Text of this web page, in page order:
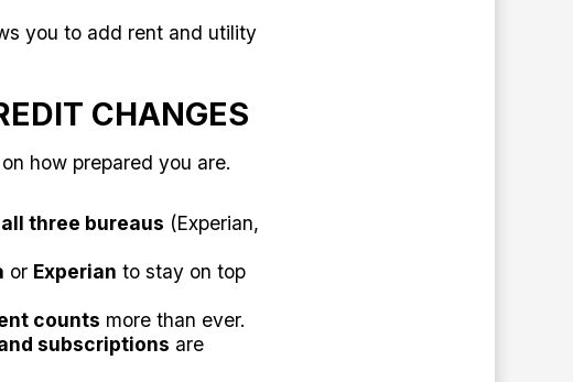
you to add rent and utility
CHANGES
how prepared you are.
all three bureaus (Experian,
or Experian to stay on top
counts more than ever.
subscriptions are